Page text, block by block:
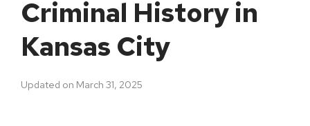
Criminal History in
Kansas City
Updated on March 31, 2025